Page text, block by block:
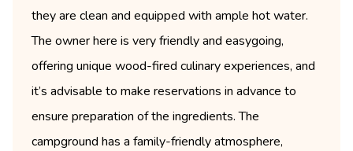
they are clean and equipped with ample hot water.
The owner here is very friendly and easygoing,
offering unique wood-fired culinary experiences, and
it’s advisable to make reservations in advance to
ensure preparation of the ingredients. The
campground has a family-friendly atmosphere,